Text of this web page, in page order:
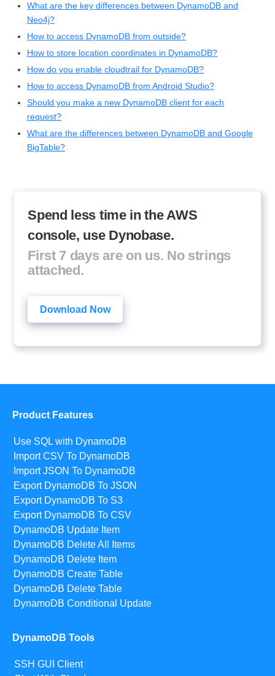
What are the key differences between DynamoDB and
Neo4j?
How to access DynamoDB from outside?
How to store location coordinates in DynamoDB?
How do you enable cloudtrail for DynamoDB?
How to access DynamoDB from Android Studio?
Should you make a new DynamoDB client for each
request?
What are the differences between DynamoDB and Google
BigTable?
Spend less time in the AWS
console, use Dynobase.
First 7 days are on us. No strings
attached.
Download Now
Product Features
Use SQL with DynamoDB
Import CSV To DynamoDB
Import JSON To DynamoDB
Export DynamoDB To JSON
Export DynamoDB To S3
Export DynamoDB To CSV
DynamoDB Update Item
DynamoDB Delete All Items
DynamoDB Delete Item
DynamoDB Create Table
DynamoDB Delete Table
DynamoDB Conditional Update
DynamoDB Tools
SSH GUI Client